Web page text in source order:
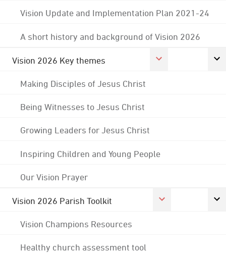
Vision Update and Implementation Plan 2021-24
A short history and background of Vision 2026
Vision 2026 Key themes
Making Disciples of Jesus Christ
Being Witnesses to Jesus Christ
Growing Leaders for Jesus Christ
Inspiring Children and Young People
Our Vision Prayer
Vision 2026 Parish Toolkit
Vision Champions Resources
Healthy church assessment tool